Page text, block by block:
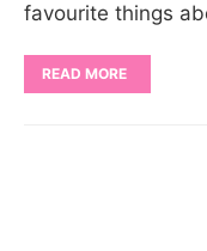
favourite things
READ MORE